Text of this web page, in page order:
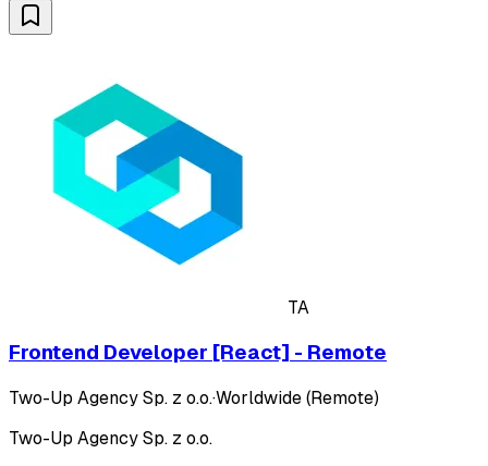
TA
Frontend Developer [React] - Remote
Two-Up Agency Sp. z o.o.·Worldwide (Remote)
Two-Up Agency Sp. z o.o.